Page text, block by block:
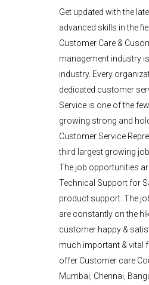
Get updated with the
advanced skills in the
Customer Care &
management industry
industry. Every
dedicated customer
Service is one of the
growing strong and
Customer Service
third largest growing
The job opportunities
Technical Support for
product support. The
are constantly on the
customer happy &
much important & vital
offer Customer care
Mumbai, Chennai,